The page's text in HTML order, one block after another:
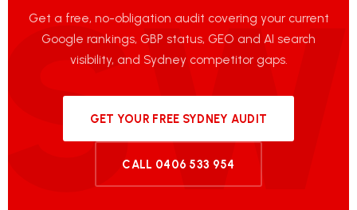
Get a free, no-obligation audit covering your current
Google rankings, GBP status, GEO and AI search
visibility, and Sydney competitor gaps.
GET YOUR FREE SYDNEY AUDIT
CALL 0406 533 954